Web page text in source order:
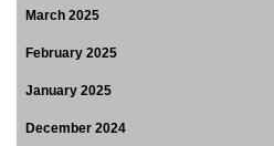
March 2025
February 2025
January 2025
December 2024